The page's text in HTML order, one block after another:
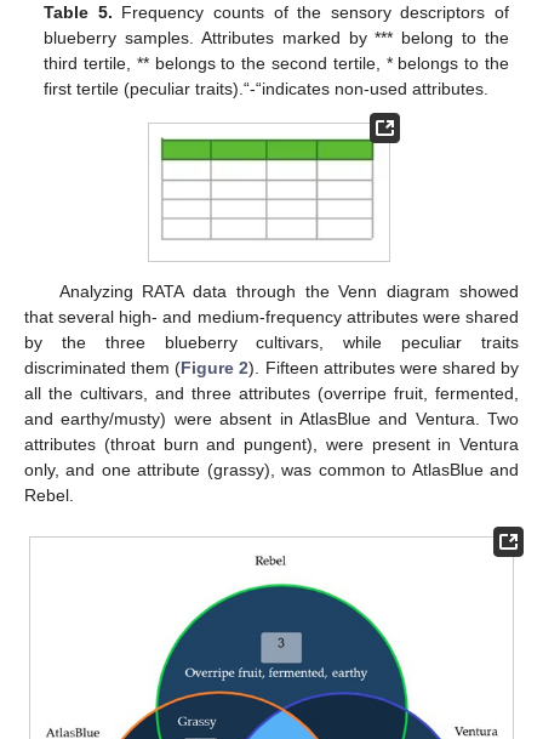
Table 5. Frequency counts of the sensory descriptors of
blueberry samples. Attributes marked by *** belong to the
third tertile, ** belongs to the second tertile, * belongs to the
first tertile (peculiar traits).“-“indicates non-used attributes.
Analyzing RATA data through the Venn diagram showed
that several high- and medium-frequency attributes were shared
by the three blueberry cultivars, while peculiar traits
discriminated them (Figure 2). Fifteen attributes were shared by
all the cultivars, and three attributes (overripe fruit, fermented,
and earthy/musty) were absent in AtlasBlue and Ventura. Two
attributes (throat burn and pungent), were present in Ventura
only, and one attribute (grassy), was common to AtlasBlue and
Rebel.